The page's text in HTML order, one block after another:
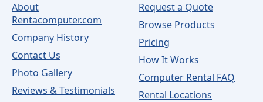
About
Rentacomputer.com
Company History
Contact Us
Photo Gallery
Reviews & Testimonials
Request a Quote
Browse Products
Pricing
How It Works
Computer Rental FAQ
Rental Locations